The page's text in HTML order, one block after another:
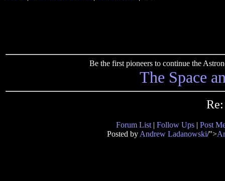
Be the first pioneers to continue the
The Space
Forum List | Follow Ups | Post
Posted by Andrew Ladanowski/">